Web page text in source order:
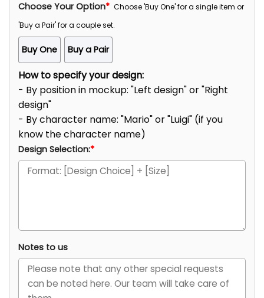
Choose Your Option* Choose 'Buy One' for a single item or
'Buy a Pair' for a couple set.
Buy One Buy a Pair
How to specify your design:
- By position in mockup: "Left design" or "Right
design"
- By character name: "Mario" or "Luigi" (if you
know the character name)
Design Selection:*
Notes to us